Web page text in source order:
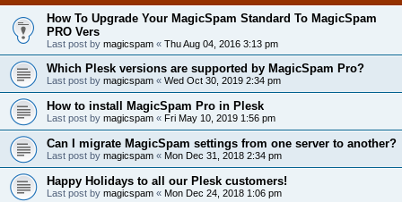
How To Upgrade Your MagicSpam Standard To MagicSpam
PRO Vers
Last post by magicspam « Thu Aug 04, 2016 3:13 pm
Which Plesk versions are supported by MagicSpam Pro?
Last post by magicspam « Wed Oct 30, 2019 2:34 pm
How to install MagicSpam Pro in Plesk
Last post by magicspam « Fri May 10, 2019 1:56 pm
Can I migrate MagicSpam settings from one server to another?
Last post by magicspam « Mon Dec 31, 2018 2:34 pm
Happy Holidays to all our Plesk customers!
Last post by magicspam « Mon Dec 24, 2018 1:06 pm